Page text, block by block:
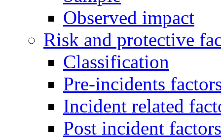
Observed impact
Risk and protective
Classification
Pre-incidents
Incident related
Post incident factors